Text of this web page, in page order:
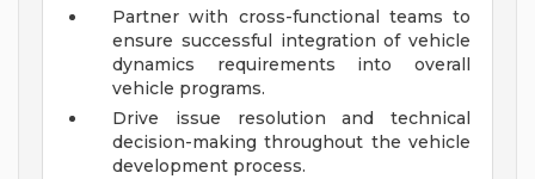
Partner with cross-functional teams to
ensure successful integration of vehicle
dynamics requirements into overall
vehicle programs.
Drive issue resolution and technical
decision-making throughout the vehicle
development process.